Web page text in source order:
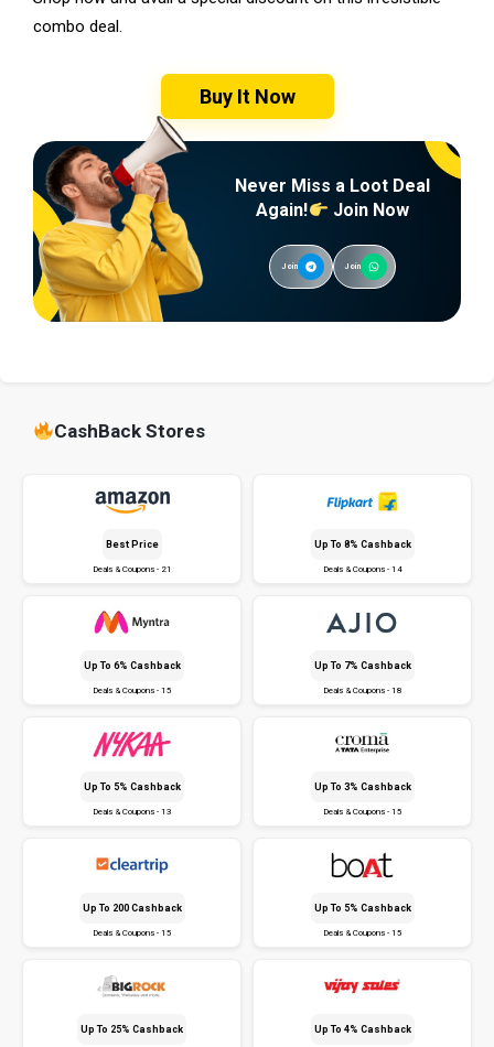
combo deal.
Buy It Now
Never Miss a Loot Deal
Again!
Join Now
Join Join
CashBack Stores
Best Price
Deals & Coupons - 21
Up To 8% Cashback
Deals & Coupons - 14
Up To 6% Cashback
Deals & Coupons - 15
Up To 7% Cashback
Deals & Coupons - 18
Up To 5% Cashback
Deals & Coupons - 13
Up To 3% Cashback
Deals & Coupons - 15
Up To ₹200 Cashback
Deals & Coupons - 15
Up To 5% Cashback
Deals & Coupons - 15
Up To 25% Cashback Up To 4% Cashback